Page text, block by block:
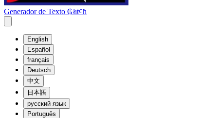
Generador de Texto ₲łıŧȼħ
English
Español
français
Deutsch
中文
日本語
русский язык
Português